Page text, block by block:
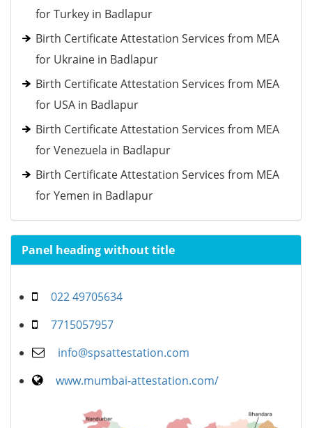
for Turkey in Badlapur
Birth Certificate Attestation Services from MEA
for Ukraine in Badlapur
Birth Certificate Attestation Services from MEA
for USA in Badlapur
Birth Certificate Attestation Services from MEA
for Venezuela in Badlapur
Birth Certificate Attestation Services from MEA
for Yemen in Badlapur
Panel heading without title
022 49705634
7715057957
info@spsattestation.com
www.mumbai-attestation.com/